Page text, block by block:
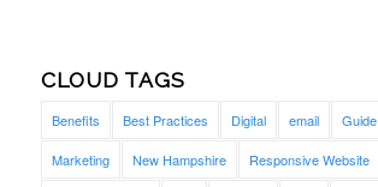
CLOUD TAGS
Benefits Best Practices Digital email Guide
Marketing New Hampshire Responsive Website